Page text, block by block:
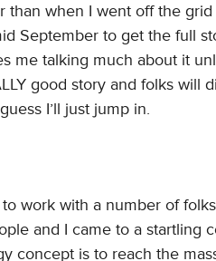
than when I went off the
September to get the full
me talking much about it
good story and folks will
I’ll just jump in.
work with a number of
and I came to a startling
concept is to reach the